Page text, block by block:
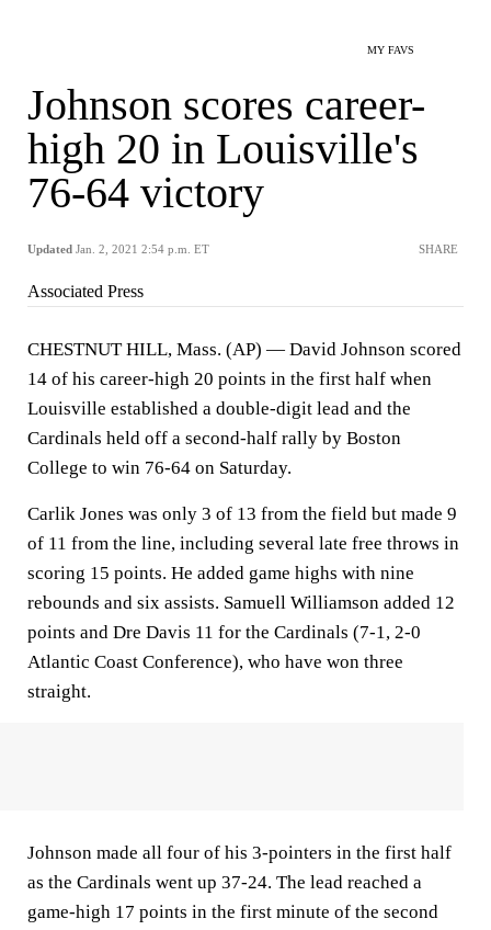
MY FAVS
Johnson scores career-
high 20 in Louisville's
76-64 victory
Updated Jan. 2, 2021 2:54 p.m. ET SHARE
Associated Press
CHESTNUT HILL, Mass. (AP) — David Johnson scored
14 of his career-high 20 points in the first half when
Louisville established a double-digit lead and the
Cardinals held off a second-half rally by Boston
College to win 76-64 on Saturday.
Carlik Jones was only 3 of 13 from the field but made 9
of 11 from the line, including several late free throws in
scoring 15 points. He added game highs with nine
rebounds and six assists. Samuell Williamson added 12
points and Dre Davis 11 for the Cardinals (7-1, 2-0
Atlantic Coast Conference), who have won three
straight.
Johnson made all four of his 3-pointers in the first half
as the Cardinals went up 37-24. The lead reached a
game-high 17 points in the first minute of the second